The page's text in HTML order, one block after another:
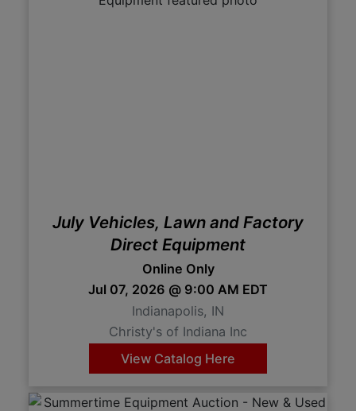
July Vehicles, Lawn and Factory
Direct Equipment
Online Only
Jul 07, 2026 @ 9:00 AM EDT
Indianapolis, IN
Christy's of Indiana Inc
View Catalog Here